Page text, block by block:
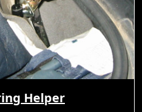
Helper